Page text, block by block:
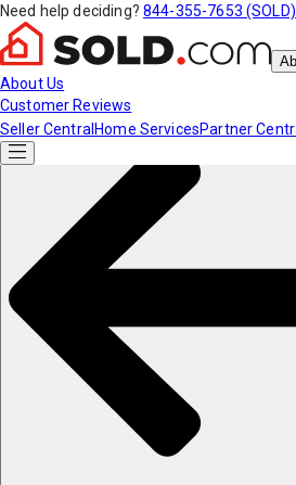
Need help deciding? 844-355-7653 (SOLD)
About Us
Customer Reviews
Seller Central Home ServicesPartner